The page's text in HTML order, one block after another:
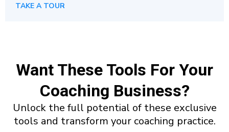
TAKE A TOUR
Want These Tools For Your
Coaching Business?
Unlock the full potential of these exclusive
tools and transform your coaching practice.